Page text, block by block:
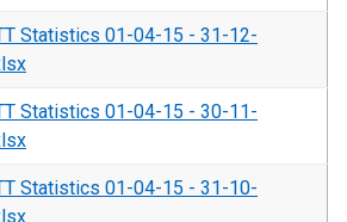
Statistics 01-04-15 - 31-12-
Statistics 01-04-15 - 30-11-
Statistics 01-04-15 - 31-10-